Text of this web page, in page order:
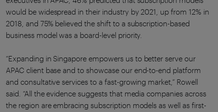
would be widespread in their industry by 2021, up from 12% in
2018, and 75% believed the shift to a subscription-based
business model was a board-level priority.
“Expanding in Singapore empowers us to better serve our
APAC client base and to showcase our end-to-end platform
and consultative services to a fast-growing market,” Rowell
said. “All the evidence suggests that media companies across
the region are embracing subscription models as well as first-